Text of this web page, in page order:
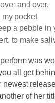
and over.
my pocket
a pebble in
to make
was
all get
newest release
of her